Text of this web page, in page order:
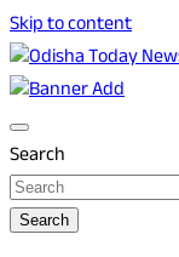
Skip to content
Odisha
Search
Search